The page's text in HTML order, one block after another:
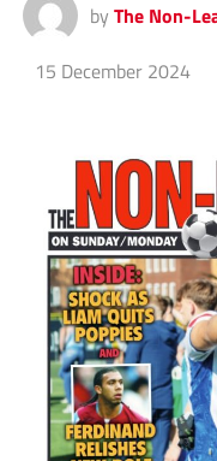
by The Non-
15 December 2024